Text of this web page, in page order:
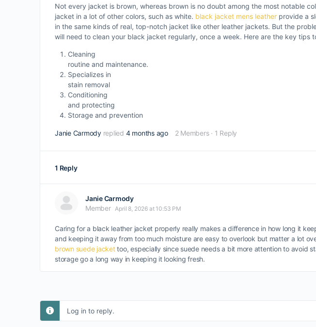
Not every jacket is brown, whereas brown is no doubt among the most notable
jacket in a lot of other colors, such as white. black jacket mens leather provide a
in the same kinds of real, top-notch jacket like other leather jackets. But the
will need to clean your black jacket regularly, once a week. Here are the key tips
Cleaning
routine and maintenance.
Specializes in
stain removal
Conditioning
and protecting
Storage and prevention
Janie Carmody replied 4 months ago 2 Members · 1 Reply
1 Reply
Janie Carmody
Member April 8, 2026 at 10:53 PM
Caring for a black leather jacket properly really makes a difference in how long it
and keeping it away from too much moisture are easy to overlook but matter a lot
brown suede jackettoo, especially since suede needs a bit more attention to avoid
storage go a long way in keeping it looking fresh.
Log in to reply.